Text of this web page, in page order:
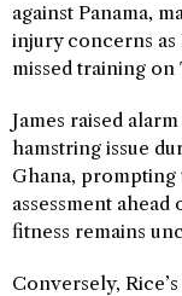
against Panama,
injury concerns as
missed training
James raised
hamstring issue
Ghana,
assessment ahead
fitness remains
Conversely,